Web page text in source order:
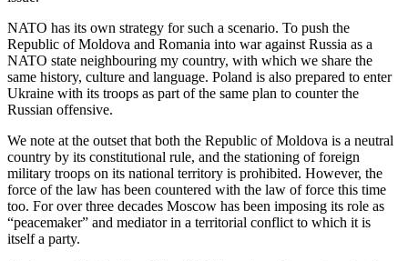
NATO has its own strategy for such a scenario. To push the
Republic of Moldova and Romania into war against Russia as a
NATO state neighbouring my country, with which we share the
same history, culture and language. Poland is also prepared to enter
Ukraine with its troops as part of the same plan to counter the
Russian offensive.
We note at the outset that both the Republic of Moldova is a neutral
country by its constitutional rule, and the stationing of foreign
military troops on its national territory is prohibited. However, the
force of the law has been countered with the law of force this time
too. For over three decades Moscow has been imposing its role as
“peacemaker” and mediator in a territorial conflict to which it is
itself a party.